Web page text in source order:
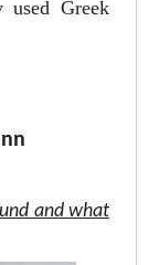
Greek
and what